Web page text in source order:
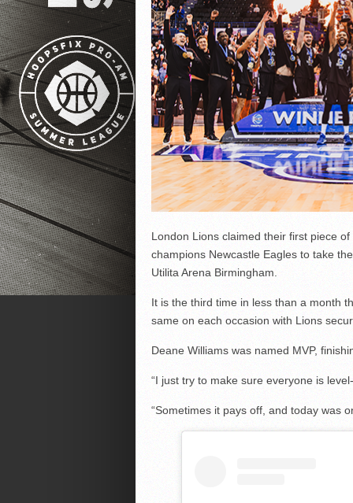
London Lions claimed their first piece
champions Newcastle Eagles to take
Utilita Arena Birmingham.
It is the third time in less than a month
same on each occasion with Lions
Deane Williams was named MVP,
“I just try to make sure everyone is
“Sometimes it pays off, and today was